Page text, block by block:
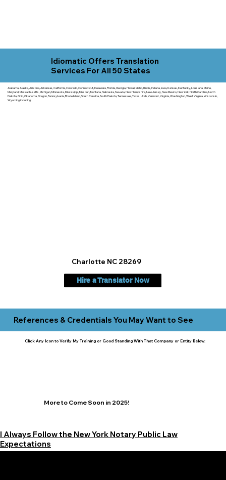
Idiomatic Offers Translation
Services For All 50 States
Alabama, Alaska, Arizona, Arkansas, California, Colorado, Connecticut, Delaware, Florida, Georgia, Hawaii, Idaho, Illinois, Indiana, Iowa, Kansas, Kentucky, Louisiana, Maine,
Maryland, Massachusetts, Michigan, Minnesota, Mississippi, Missouri, Montana, Nebraska, Nevada, New Hampshire, New Jersey, New Mexico, New York, North Carolina, North
Dakota, Ohio, Oklahoma, Oregon, Pennsylvania, Rhode Island, South Carolina, South Dakota, Tennessee, Texas, Utah, Vermont, Virginia, Washington, West Virginia, Wisconsin,
Wyoming including.
Hire a Translator Now
Charlotte NC 28269
References & Credentials You May Want to See
Click Any Icon to Verify My Training or Good Standing With That Company or Entity Below:
More to Come Soon in 2025!
I Always Follow the New York Notary Public Law
Expectations